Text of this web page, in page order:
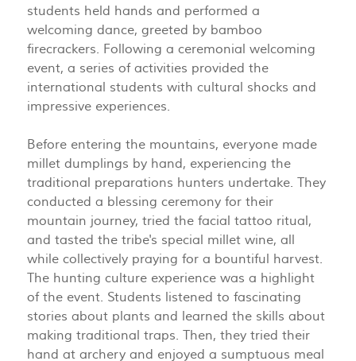
students held hands and performed a
welcoming dance, greeted by bamboo
firecrackers. Following a ceremonial welcoming
event, a series of activities provided the
international students with cultural shocks and
impressive experiences.
Before entering the mountains, everyone made
millet dumplings by hand, experiencing the
traditional preparations hunters undertake. They
conducted a blessing ceremony for their
mountain journey, tried the facial tattoo ritual,
and tasted the tribe's special millet wine, all
while collectively praying for a bountiful harvest.
The hunting culture experience was a highlight
of the event. Students listened to fascinating
stories about plants and learned the skills about
making traditional traps. Then, they tried their
hand at archery and enjoyed a sumptuous meal